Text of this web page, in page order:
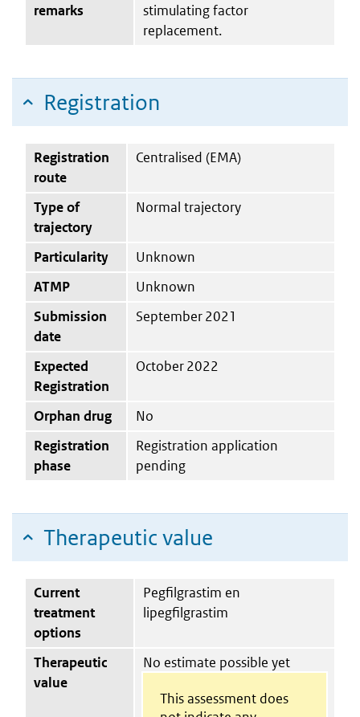
remarks
stimulating factor
replacement.
Registration
Registration
route
Centralised (EMA)
Type of
trajectory
Normal trajectory
Particularity
Unknown
ATMP
Unknown
Submission
date
September 2021
Expected
Registration
October 2022
Orphan drug
No
Registration
phase
Registration application
pending
Therapeutic value
Current
treatment
options
Pegfilgrastim en
lipegfilgrastim
Therapeutic
value
No estimate possible yet
This assessment does